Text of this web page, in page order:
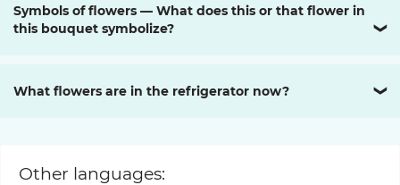
Symbols of flowers — What does this or that flower in
this bouquet symbolize?
❯
What flowers are in the refrigerator now? ❯
Other languages: